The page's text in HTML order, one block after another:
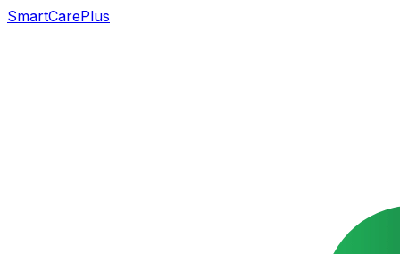
SmartCarePlus